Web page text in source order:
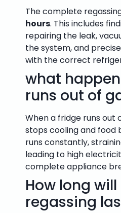
The complete
hours. This includes
repairing the leak,
the system, and
with the correct
what
runs out of
When a fridge runs out
stops cooling and food
runs constantly,
leading to high
complete appliance
How long
regassing